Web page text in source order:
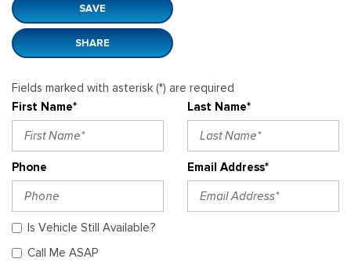
SAVE
SHARE
Fields marked with asterisk (*) are required
First Name*
Last Name*
Phone Email Address*
Is Vehicle Still Available?
Call Me ASAP